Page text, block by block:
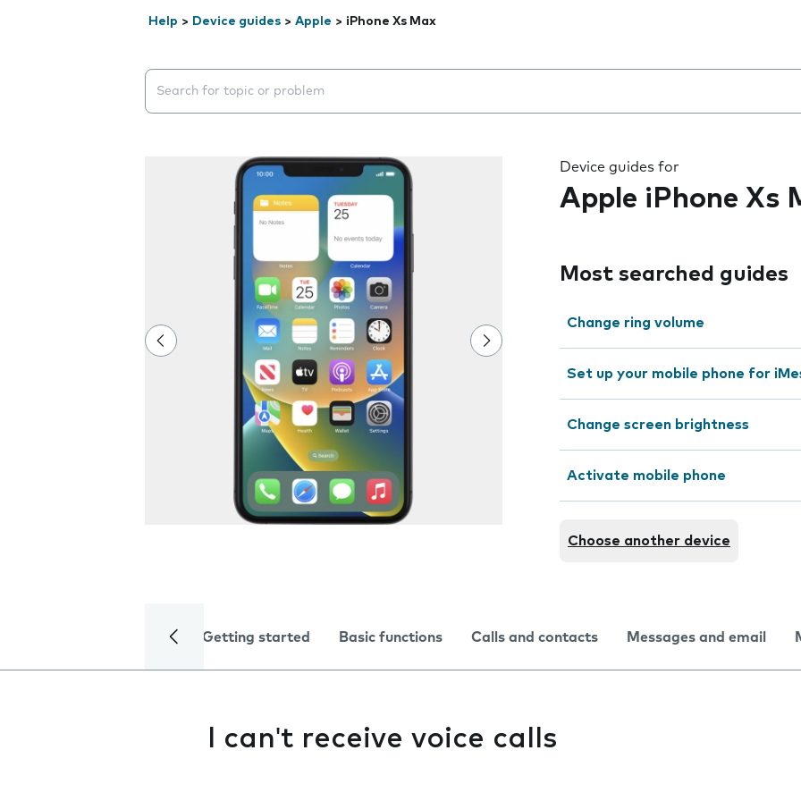
Help > Device guides > Apple > iPhone Xs Max
Search suggestions will appear below the field as you type
Device guides for
Apple iPhone Xs
Most searched guides
Change ring volume
Set up your mobile phone for
Change screen brightness
Activate mobile phone
Choose another device
Getting started Basic functions Calls and contacts Messages and email
I can't receive voice calls